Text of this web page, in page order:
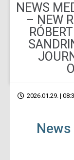
NEWS
– NEW
2026.01.29. |